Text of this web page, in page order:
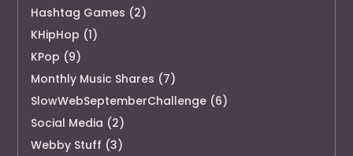
Hashtag Games (2)
KHipHop (1)
KPop (9)
Monthly Music Shares (7)
SlowWebSeptemberChallenge (6)
Social Media (2)
Webby Stuff (3)